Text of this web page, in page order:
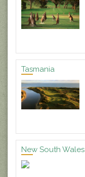
Tasmania
New South Wales